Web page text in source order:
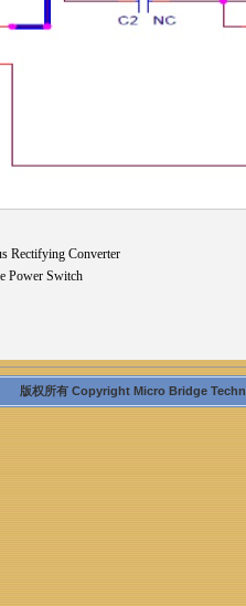
Rectifying Converter
Power Switch
版权所有 Copyright Micro Bridge